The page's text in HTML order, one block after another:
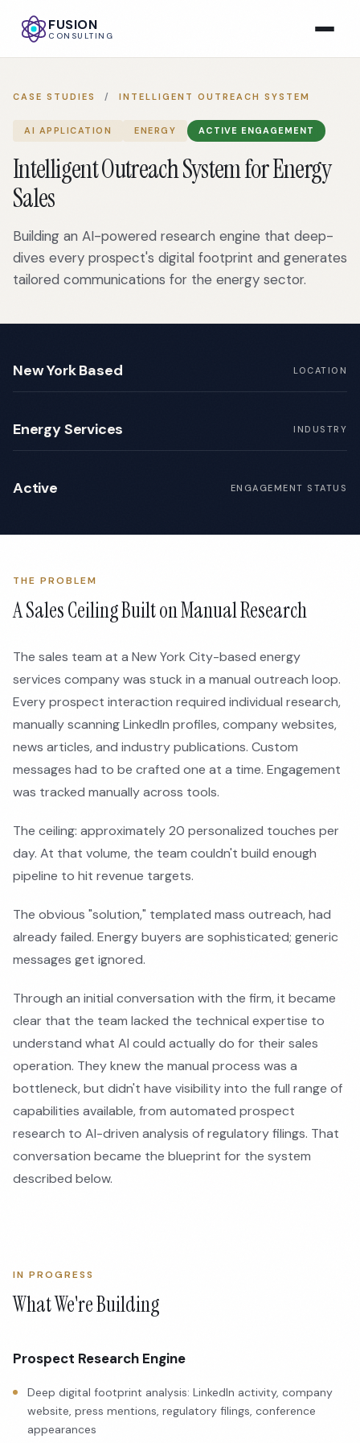
FUSION
CONSULTING
CASE STUDIES / INTELLIGENT OUTREACH SYSTEM
AI APPLICATION ENERGY ACTIVE ENGAGEMENT
Intelligent Outreach System for Energy
Sales
Building an AI-powered research engine that deep-
dives every prospect's digital footprint and generates
tailored communications for the energy sector.
New York Based LOCATION
Energy Services INDUSTRY
Active ENGAGEMENT STATUS
THE PROBLEM
A Sales Ceiling Built on Manual Research
The sales team at a New York City-based energy
services company was stuck in a manual outreach loop.
Every prospect interaction required individual research,
manually scanning LinkedIn profiles, company websites,
news articles, and industry publications. Custom
messages had to be crafted one at a time. Engagement
was tracked manually across tools.
The ceiling: approximately 20 personalized touches per
day. At that volume, the team couldn't build enough
pipeline to hit revenue targets.
The obvious "solution," templated mass outreach, had
already failed. Energy buyers are sophisticated; generic
messages get ignored.
Through an initial conversation with the firm, it became
clear that the team lacked the technical expertise to
understand what AI could actually do for their sales
operation. They knew the manual process was a
bottleneck, but didn't have visibility into the full range of
capabilities available, from automated prospect
research to AI-driven analysis of regulatory filings. That
conversation became the blueprint for the system
described below.
IN PROGRESS
What We're Building
Prospect Research Engine
Deep digital footprint analysis: LinkedIn activity, company
website, press mentions, regulatory filings, conference
appearances